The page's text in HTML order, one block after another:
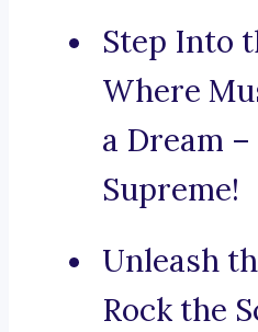
Step Into
Where
a Dream
Supreme!
Unleash
Rock the